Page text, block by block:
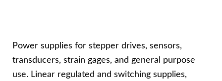
Power supplies for stepper drives, sensors,
transducers, strain gages, and general purpose
use. Linear regulated and switching supplies,